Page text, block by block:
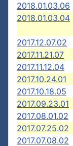
2018.01.03.06
2018.01.03.04
2017.12.07.02
2017.11.21.07
2017.11.12.04
2017.10.24.01
2017.10.18.05
2017.09.23.01
2017.08.01.02
2017.07.25.02
2017.07.08.02